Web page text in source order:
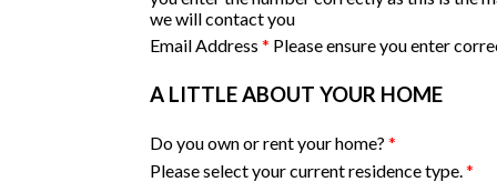
we will contact you
Email Address * Please ensure you enter
A LITTLE ABOUT YOUR HOME
Do you own or rent your home? *
Please select your current residence type.*